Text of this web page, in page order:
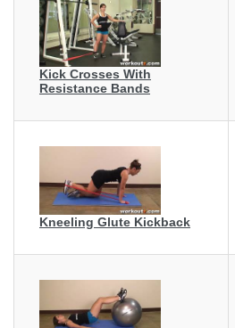
Kick Crosses With
Resistance Bands
Kneeling Glute Kickback